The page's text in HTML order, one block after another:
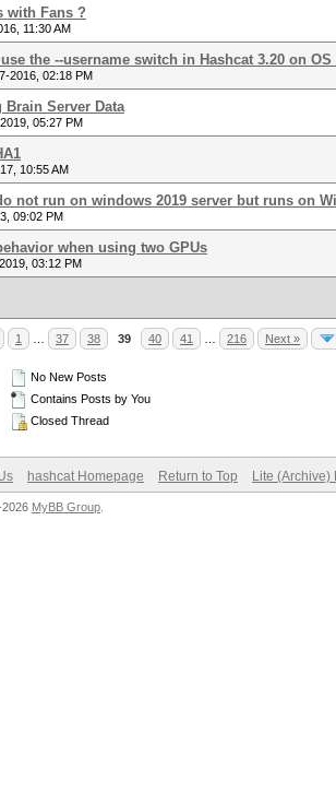
with Fans ?
11:30 AM
the --username switch in Hashcat 3.20 on OS
2016, 02:18 PM
Brain Server Data
05:27 PM
10:55 AM
not run on windows 2019 server but runs on
09:02 PM
when using two GPUs
03:12 PM
1 37 38 39 40 41 216 Next »
No New Posts
Contains Posts by You
Closed Thread
hashcat Homepage Return to Top Lite (Archive)
2026 MyBB Group